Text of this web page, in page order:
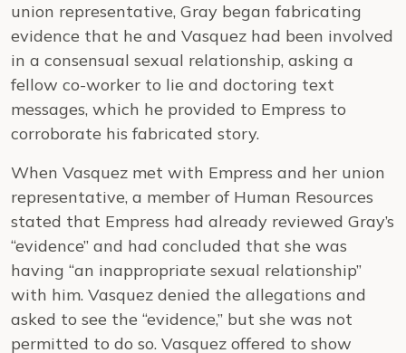
union representative, Gray began fabricating
evidence that he and Vasquez had been involved
in a consensual sexual relationship, asking a
fellow co-worker to lie and doctoring text
messages, which he provided to Empress to
corroborate his fabricated story.
When Vasquez met with Empress and her union
representative, a member of Human Resources
stated that Empress had already reviewed Gray’s
“evidence” and had concluded that she was
having “an inappropriate sexual relationship”
with him. Vasquez denied the allegations and
asked to see the “evidence,” but she was not
permitted to do so. Vasquez offered to show